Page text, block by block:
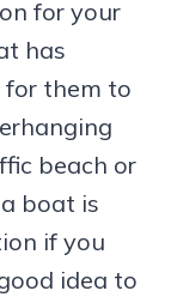
for your
has
for them to
beach or
boat is
if you
idea to